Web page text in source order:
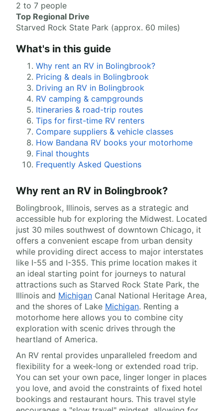
2 to 7 people
Top Regional Drive
Starved Rock State Park (approx. 60 miles)
What's in this guide
Why rent an RV in Bolingbrook?
Pricing & deals in Bolingbrook
Driving an RV in Bolingbrook
RV camping & campgrounds
Itineraries & road-trip routes
Tips for first-time RV renters
Compare suppliers & vehicle classes
How Bandana RV books your motorhome
Final thoughts
Frequently Asked Questions
Why rent an RV in Bolingbrook?
Bolingbrook, Illinois, serves as a strategic and
accessible hub for exploring the Midwest. Located
just 30 miles southwest of downtown Chicago, it
offers a convenient escape from urban density
while providing direct access to major interstates
like I-55 and I-355. This prime location makes it
an ideal starting point for journeys to natural
attractions such as Starved Rock State Park, the
Illinois and Michigan Canal National Heritage Area,
and the shores of Lake Michigan. Renting a
motorhome here allows you to combine city
exploration with scenic drives through the
heartland of America.
An RV rental provides unparalleled freedom and
flexibility for a week-long or extended road trip.
You can set your own pace, linger longer in places
you love, and avoid the constraints of fixed hotel
bookings and restaurant hours. This travel style